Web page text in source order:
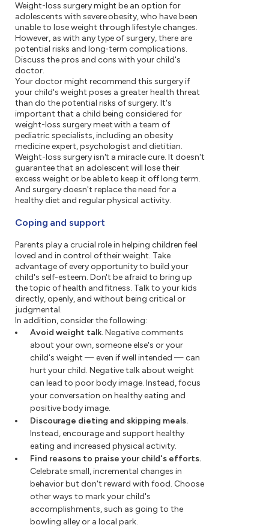
Weight-loss surgery might be an option for
adolescents with severe obesity, who have been
unable to lose weight through lifestyle changes.
However, as with any type of surgery, there are
potential risks and long-term complications.
Discuss the pros and cons with your child's
doctor.
Your doctor might recommend this surgery if
your child's weight poses a greater health threat
than do the potential risks of surgery. It's
important that a child being considered for
weight-loss surgery meet with a team of
pediatric specialists, including an obesity
medicine expert, psychologist and dietitian.
Weight-loss surgery isn't a miracle cure. It doesn't
guarantee that an adolescent will lose their
excess weight or be able to keep it off long term.
And surgery doesn't replace the need for a
healthy diet and regular physical activity.
Coping and support
Parents play a crucial role in helping children feel
loved and in control of their weight. Take
advantage of every opportunity to build your
child's self-esteem. Don't be afraid to bring up
the topic of health and fitness. Talk to your kids
directly, openly, and without being critical or
judgmental.
In addition, consider the following:
Avoid weight talk.Negative comments
about your own, someone else's or your
child's weight — even if well intended — can
hurt your child. Negative talk about weight
can lead to poor body image. Instead, focus
your conversation on healthy eating and
positive body image.
Discourage dieting and skipping meals.
Instead, encourage and support healthy
eating and increased physical activity.
Find reasons to praise your child's efforts.
Celebrate small, incremental changes in
behavior but don't reward with food. Choose
other ways to mark your child's
accomplishments, such as going to the
bowling alley or a local park.